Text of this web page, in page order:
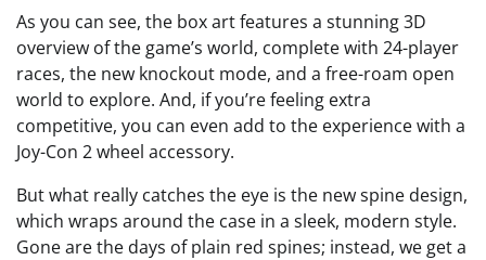
As you can see, the box art features a stunning 3D
overview of the game’s world, complete with 24-player
races, the new knockout mode, and a free-roam open
world to explore. And, if you’re feeling extra
competitive, you can even add to the experience with a
Joy-Con 2 wheel accessory.
But what really catches the eye is the new spine design,
which wraps around the case in a sleek, modern style.
Gone are the days of plain red spines; instead, we get a